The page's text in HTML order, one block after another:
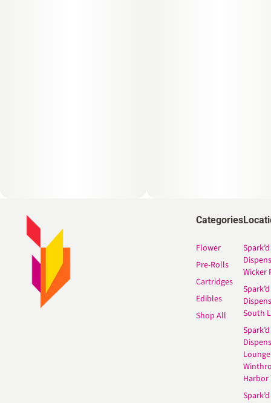
Categories
Flower
Pre-Rolls
Cartridges
Edibles
Shop All
Spark’d
Wicker
Spark’d
South
Spark’d
Lounge
Harbor
Spark’d